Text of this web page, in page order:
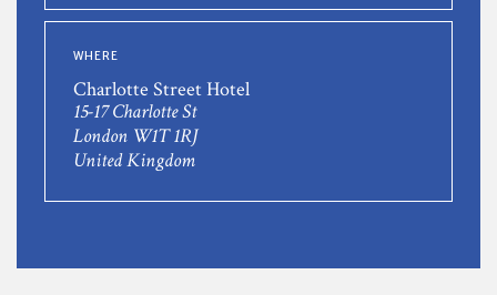
WHERE
Charlotte Street Hotel
15-17 Charlotte St
London W1T 1RJ
United Kingdom